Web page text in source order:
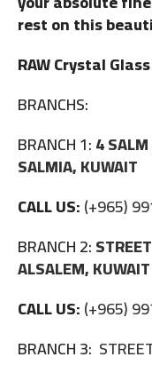
rest on this
RAW Crystal
BRANCHS:
BRANCH 1:4
SALMIA, KUWAIT
CALL US:(+965)
BRANCH 2:
ALSALEM, KUWAIT
CALL US:(+965)
BRANCH 3: